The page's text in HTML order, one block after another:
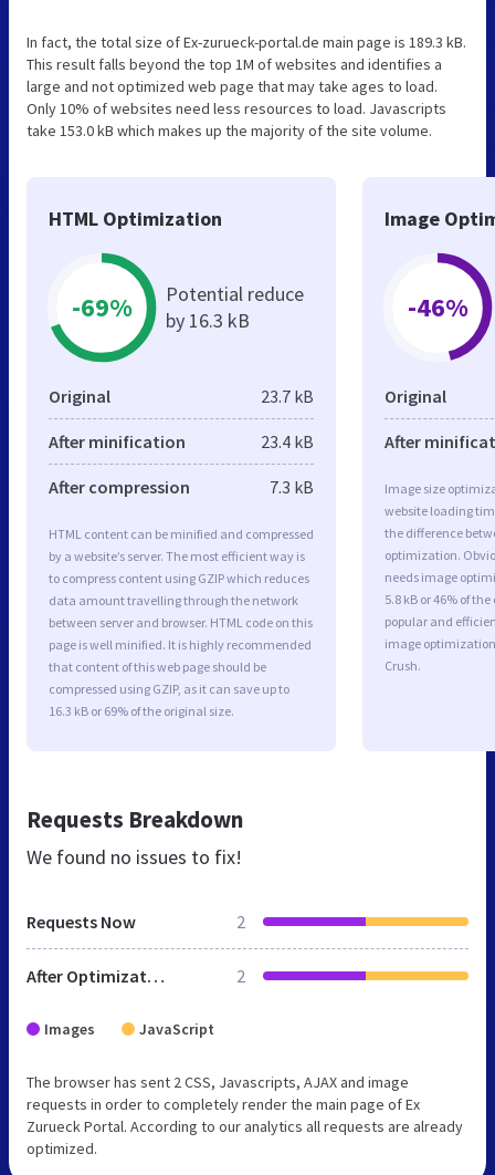
In fact, the total size of Ex-zurueck-portal.de main page is 189.3 kB.
This result falls beyond the top 1M of websites and identifies a
large and not optimized web page that may take ages to load.
Only 10% of websites need less resources to load. Javascripts
take 153.0 kB which makes up the majority of the site volume.
HTML Optimization
-69%
Potential reduce
by 16.3 kB
Original 23.7 kB
After minification 23.4 kB
After compression 7.3 kB
HTML content can be minified and compressed
by a website’s server. The most efficient way is
to compress content using GZIP which reduces
data amount travelling through the network
between server and browser. HTML code on this
page is well minified. It is highly recommended
that content of this web page should be
compressed using GZIP, as it can save up to
16.3 kB or 69% of the original size.
Image
-46%
Original
After
Image size
website loading
the difference
optimization.
needs image
5.8 kB or 46% of
popular and
image
Crush.
Requests Breakdown
We found no issues to fix!
Requests Now 2
After Optimization 2
Images JavaScript
The browser has sent 2 CSS, Javascripts, AJAX and image
requests in order to completely render the main page of Ex
Zurueck Portal. According to our analytics all requests are already
optimized.